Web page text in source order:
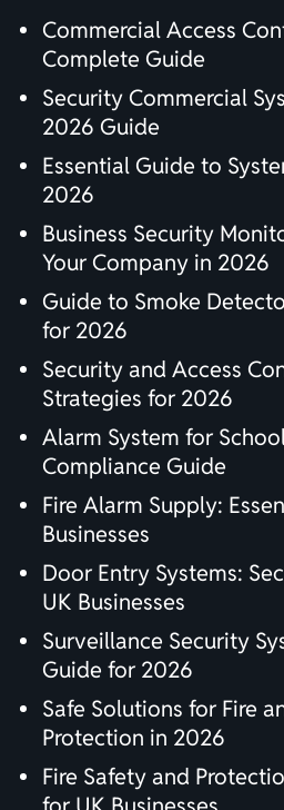
Commercial Access
Complete Guide
Security Commercial
2026 Guide
Essential Guide to
2026
Business Security
Your Company in 2026
Guide to Smoke
for 2026
Security and Access
Strategies for 2026
Alarm System for
Compliance Guide
Fire Alarm Supply:
Businesses
Door Entry Systems:
UK Businesses
Surveillance Security
Guide for 2026
Safe Solutions for Fire
Protection in 2026
Fire Safety and